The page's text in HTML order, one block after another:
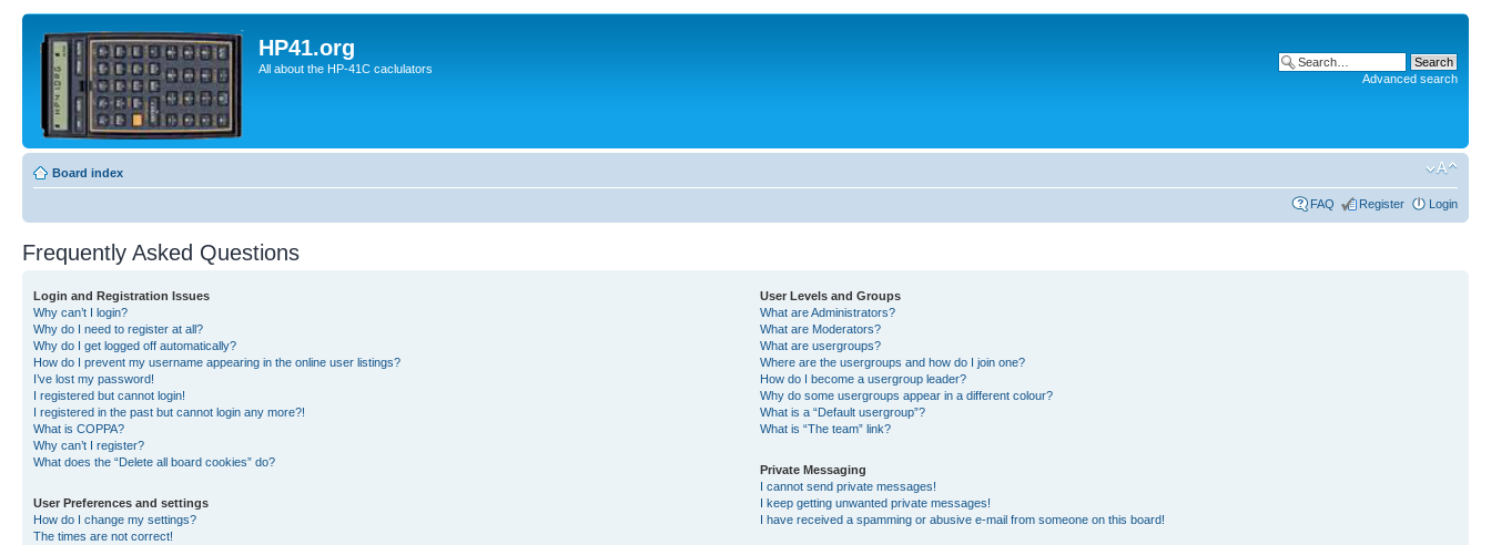
HP41.org
All about the HP-41C caclulators
Advanced search
Board index
FAQ Register Login
Frequently Asked Questions
Login and Registration Issues
Why can’t I login?
Why do I need to register at all?
Why do I get logged off automatically?
How do I prevent my username appearing in the online user listings?
I’ve lost my password!
I registered but cannot login!
I registered in the past but cannot login any more?!
What is COPPA?
Why can’t I register?
What does the “Delete all board cookies” do?
User Preferences and settings
How do I change my settings?
The times are not correct!
User Levels and Groups
What are Administrators?
What are Moderators?
What are usergroups?
Where are the usergroups and how do I join one?
How do I become a usergroup leader?
Why do some usergroups appear in a different colour?
What is a “Default usergroup”?
What is “The team” link?
Private Messaging
I cannot send private messages!
I keep getting unwanted private messages!
I have received a spamming or abusive e-mail from someone on this board!